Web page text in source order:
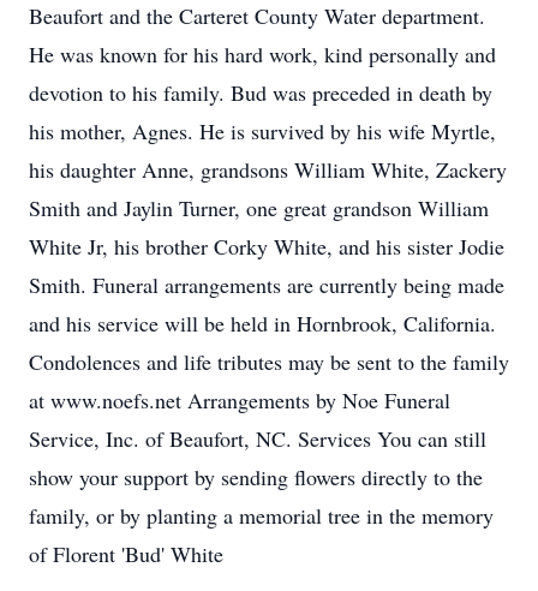
Beaufort and the Carteret County Water department.
He was known for his hard work, kind personally and
devotion to his family. Bud was preceded in death by
his mother, Agnes. He is survived by his wife Myrtle,
his daughter Anne, grandsons William White, Zackery
Smith and Jaylin Turner, one great grandson William
White Jr, his brother Corky White, and his sister Jodie
Smith. Funeral arrangements are currently being made
and his service will be held in Hornbrook, California.
Condolences and life tributes may be sent to the family
at www.noefs.net Arrangements by Noe Funeral
Service, Inc. of Beaufort, NC. Services You can still
show your support by sending flowers directly to the
family, or by planting a memorial tree in the memory
of Florent 'Bud' White